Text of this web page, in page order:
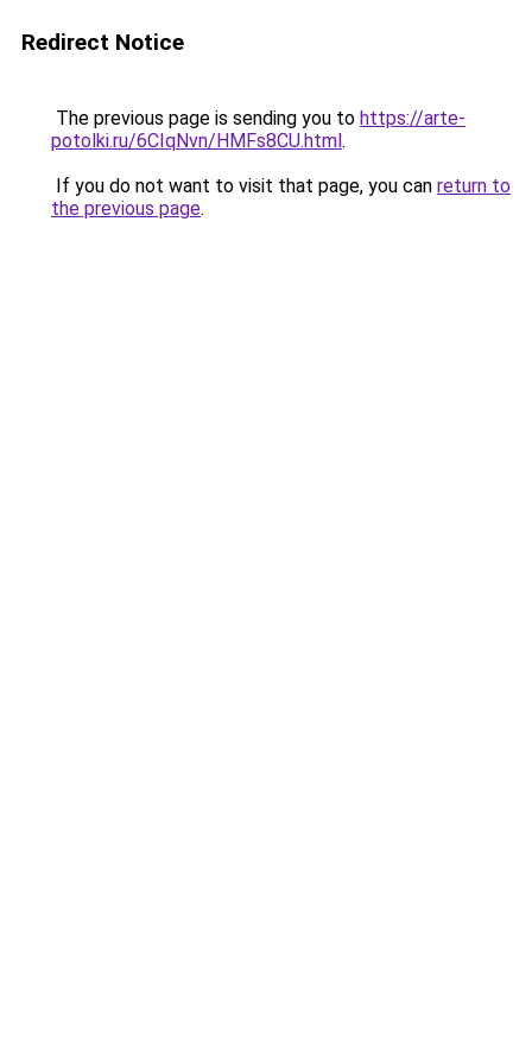
Redirect Notice
The previous page is sending you to https://arte-
potolki.ru/6CIqNvn/HMFs8CU.html.
If you do not want to visit that page, you can return to
the previous page.